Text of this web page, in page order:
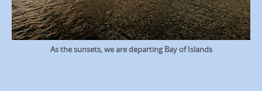
As the sunsets, we are departing Bay of Islands